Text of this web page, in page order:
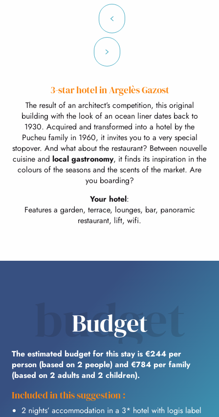
3-star hotel in Argelès Gazost
The result of an architect’s competition, this original
building with the look of an ocean liner dates back to
1930. Acquired and transformed into a hotel by the
Pucheu family in 1960, it invites you to a very special
stopover. And what about the restaurant? Between nouvelle
cuisine and local gastronomy, it finds its inspiration in the
colours of the seasons and the scents of the market. Are
you boarding?
Your hotel:
Features a garden, terrace, lounges, bar, panoramic
restaurant, lift, wifi.
budget
Budget
The estimated budget for this stay is €244 per
person (based on 2 people) and €784 per family
(based on 2 adults and 2 children).
Included in this suggestion :
2 nights’ accommodation in a 3* hotel with logis label